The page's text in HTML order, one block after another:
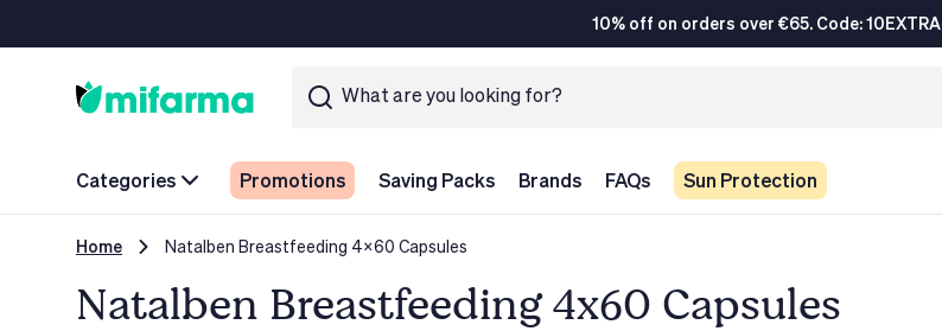
10% off on orders over €65. Code: 10EXTRA
Categories Promotions Saving Packs Brands FAQs Sun Protection
Home Natalben Breastfeeding 4x60 Capsules
Natalben Breastfeeding 4x60 Capsules